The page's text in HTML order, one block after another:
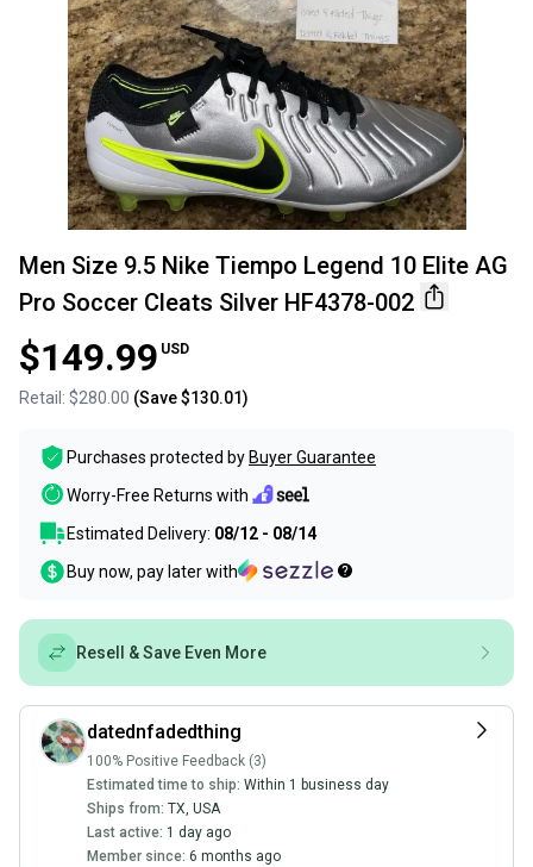
Men Size 9.5 Nike Tiempo Legend 10 Elite AG
Pro Soccer Cleats Silver HF4378-002
$149.99 USD
Retail: $280.00 (Save$130.01)
Purchases protected by Buyer Guarantee
Worry-Free Returns with
Estimated Delivery: 08/12 - 08/14
Buy now, pay later with
Resell & Save Even More
datednfadedthing
100% Positive Feedback (3)
Estimated time to ship: Within 1 business day
Ships from: TX, USA
Last active: 1 day ago
Member since: 6 months ago